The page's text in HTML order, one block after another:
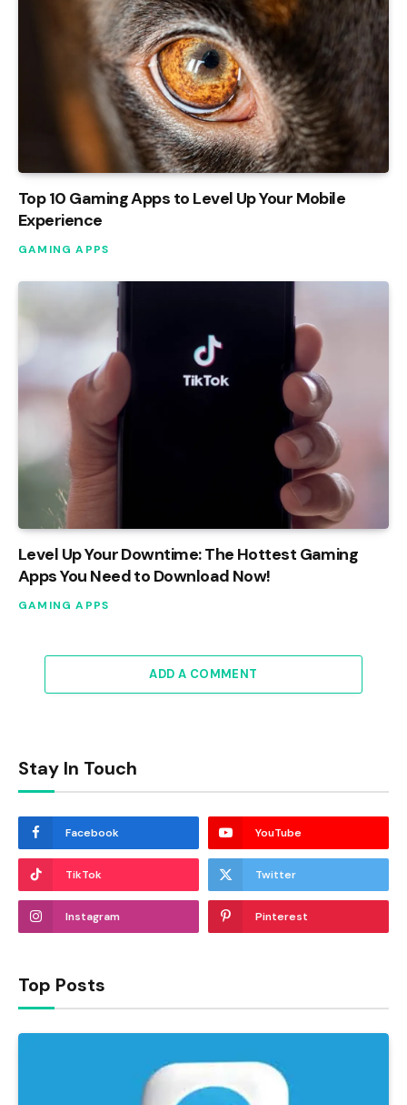
Top 10 Gaming Apps to Level Up Your Mobile
Experience
GAMING APPS
Level Up Your Downtime: The Hottest Gaming
Apps You Need to Download Now!
GAMING APPS
ADD A COMMENT
Stay In Touch
Facebook YouTube
TikTok Twitter
Instagram Pinterest
Top Posts